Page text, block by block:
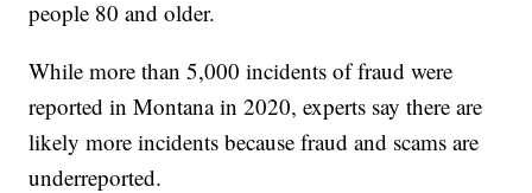
people 80 and older.
While more than 5,000 incidents of fraud were
reported in Montana in 2020, experts say there are
likely more incidents because fraud and scams are
underreported.